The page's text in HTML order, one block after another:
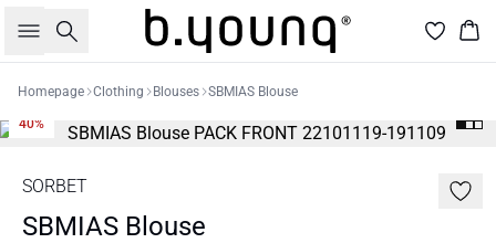
Search
Homepage Clothing Blouses SBMIAS Blouse
40%
SORBET
SBMIAS Blouse